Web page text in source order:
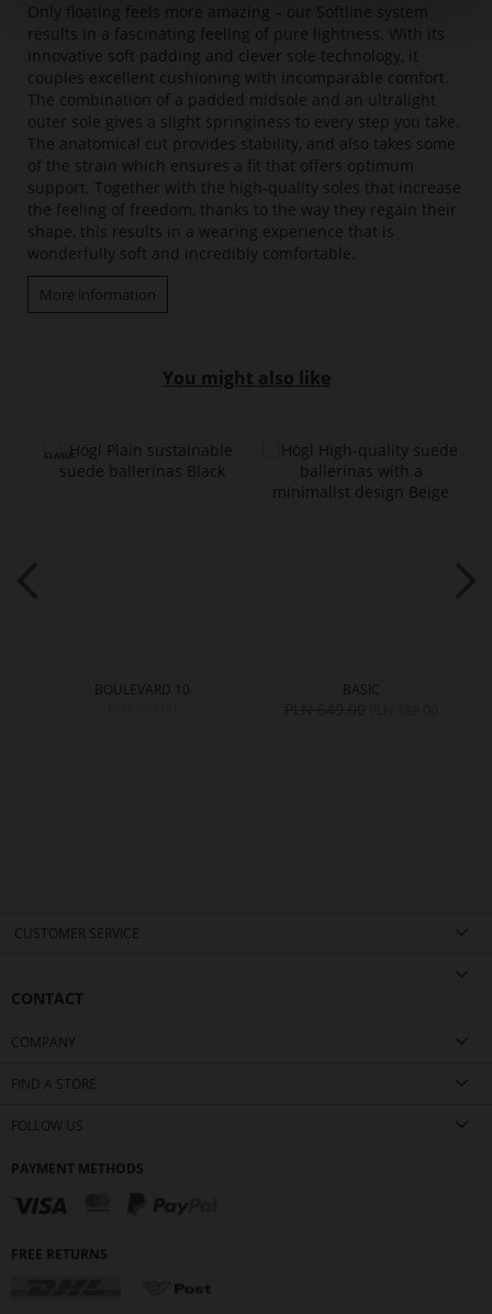
Only floating feels more amazing – our Softline system
results in a fascinating feeling of pure lightness. With its
innovative soft padding and clever sole technology, it
couples excellent cushioning with incomparable comfort.
The combination of a padded midsole and an ultralight
outer sole gives a slight springiness to every step you take.
The anatomical cut provides stability, and also takes some
of the strain which ensures a fit that offers optimum
support. Together with the high-quality soles that increase
the feeling of freedom, thanks to the way they regain their
shape, this results in a wearing experience that is
wonderfully soft and incredibly comfortable.
More information
You might also like
BOULEVARD 10
BASIC
CUSTOMER SERVICE
CONTACT
COMPANY
FIND A STORE
FOLLOW US
PAYMENT METHODS
FREE RETURNS